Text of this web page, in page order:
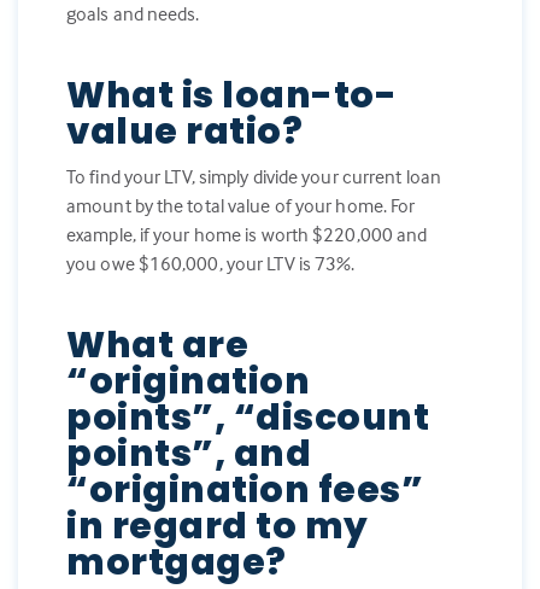
goals and needs.
What is loan-to-
value ratio?
To find your LTV, simply divide your current loan
amount by the total value of your home. For
example, if your home is worth $220,000 and
you owe $160,000, your LTV is 73%.
What are
“origination
points”, “discount
points”, and
“origination fees”
in regard to my
mortgage?